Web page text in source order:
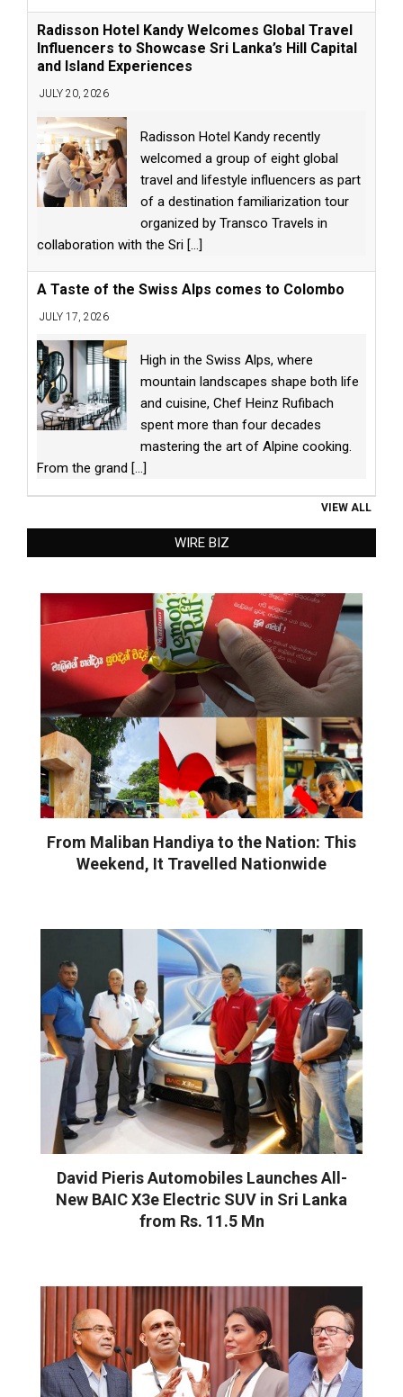
Radisson Hotel Kandy Welcomes Global Travel
Influencers to Showcase Sri Lanka’s Hill Capital
and Island Experiences
JULY 20, 2026
Radisson Hotel Kandy recently
welcomed a group of eight global
travel and lifestyle influencers as part
of a destination familiarization tour
organized by Transco Travels in
collaboration with the Sri [...]
A Taste of the Swiss Alps comes to Colombo
JULY 17, 2026
High in the Swiss Alps, where
mountain landscapes shape both life
and cuisine, Chef Heinz Rufibach
spent more than four decades
mastering the art of Alpine cooking.
From the grand [...]
VIEW ALL
WIRE BIZ
From Maliban Handiya to the Nation: This
Weekend, It Travelled Nationwide
David Pieris Automobiles Launches All-
New BAIC X3e Electric SUV in Sri Lanka
from Rs. 11.5 Mn